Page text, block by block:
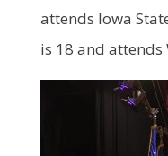
attends Iowa
is 18 and